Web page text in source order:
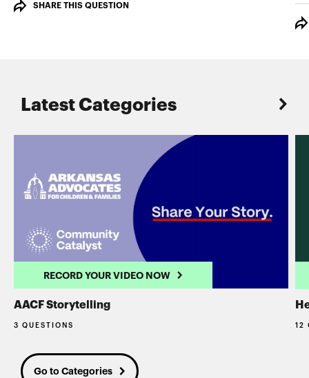
SHARE THIS QUESTION
Latest Categories
RECORD YOUR VIDEO NOW
AACF Storytelling
3 QUESTIONS 12
Go to Categories